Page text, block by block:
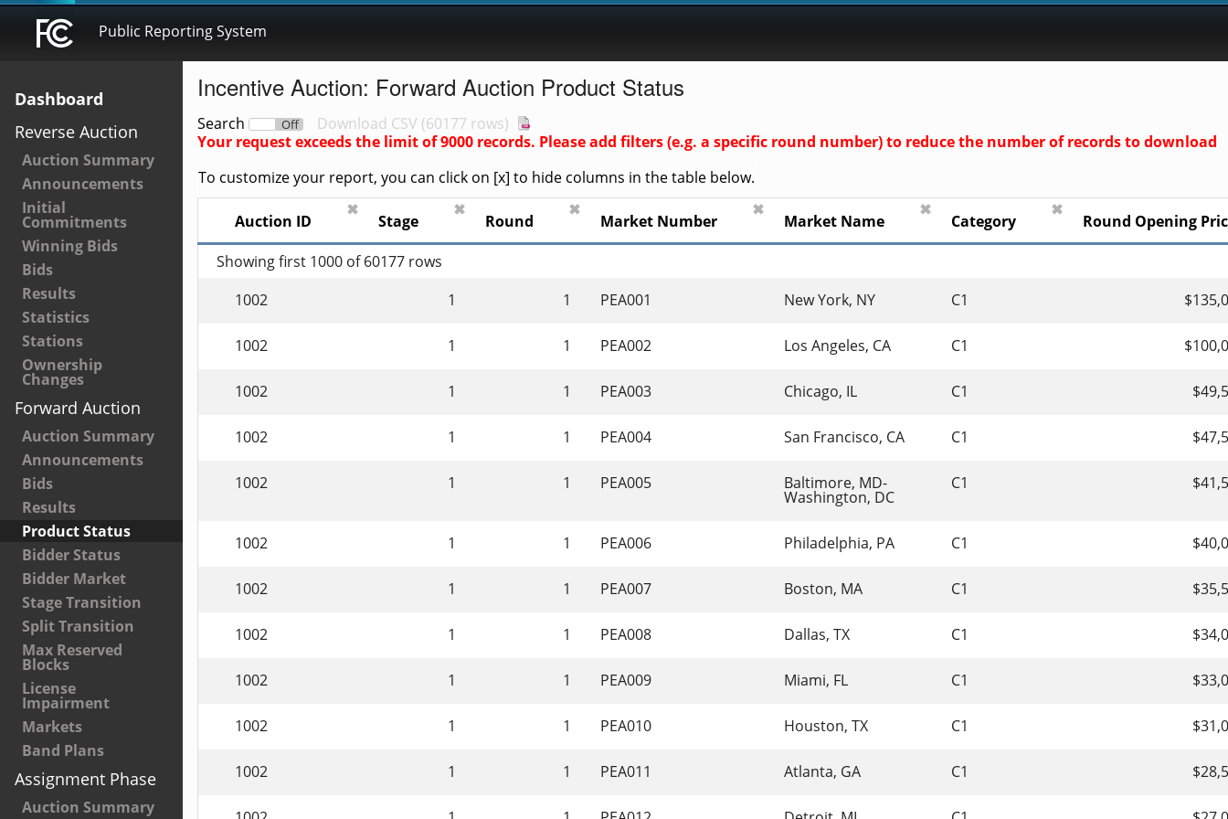
Public Reporting System
Dashboard
Reverse Auction
Auction Summary
Announcements
Initial
Commitments
Winning Bids
Bids
Results
Statistics
Stations
Ownership
Changes
Forward Auction
Auction Summary
Announcements
Bids
Results
Product Status
Bidder Status
Bidder Market
Stage Transition
Split Transition
Max Reserved
Blocks
License
Impairment
Markets
Band Plans
Assignment Phase
Auction Summary
Incentive Auction: Forward Auction Product Status
Search On Off Download CSV (60177 rows)
Your request exceeds the limit of9000 records. Please add filters (e.g. a specific round number) to reduce the number of records to download
To customize your report, you can click on [x] to hide columns in the table below.
Auction ID
✖
Stage
✖
Round
✖
Market Number
✖
Market Name
✖
Category
✖
Round Opening
Showing first 1000 of 60177 rows
1002
1 1 PEA001 New York, NY C1
1002 1 1 PEA002 Los Angeles, CA C1
1002 1 1 PEA003 Chicago, IL C1
1002 1 1 PEA004 San Francisco, CA C1
1002 1 1 PEA005 Baltimore, MD-
Washington, DC
C1
1002 1 1 PEA006 Philadelphia, PA C1
1002 1 1 PEA007 Boston, MA C1
1002 1 1 PEA008 Dallas, TX C1
1002 1 1 PEA009 Miami, FL C1
1002 1 1 PEA010 Houston, TX C1
1002 1 1 PEA011 Atlanta, GA C1